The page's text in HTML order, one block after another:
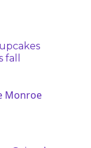
fall
Monroe